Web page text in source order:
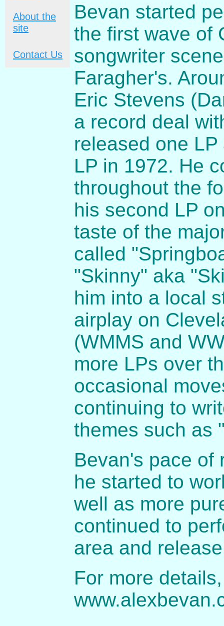
About the
site
Contact Us
Bevan started
the first wave of
songwriter
Faragher's.
Eric Stevens
a record deal
released one
LP in 1972. He
throughout the
his second LP
taste of the
called
"Skinny" aka
him into a local
airplay on
(WMMS and
more LPs over
occasional
continuing to
themes such as
Bevan's pace of
he started to
well as more
continued to
area and
For more